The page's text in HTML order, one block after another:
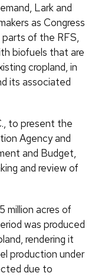
Lark and
as Congress
of the RFS,
biofuels that are
cropland, in
its associated
to present the
Agency and
and Budget,
and review of
million acres of
was produced
rendering it
production under
due to